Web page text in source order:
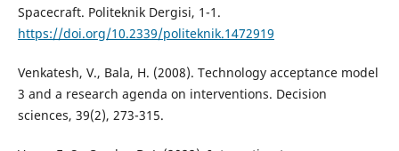
Spacecraft. Politeknik Dergisi, 1-1.
https://doi.org/10.2339/politeknik.1472919
Venkatesh, V., Bala, H. (2008). Technology acceptance model
3 and a research agenda on interventions. Decision
sciences, 39(2), 273-315.